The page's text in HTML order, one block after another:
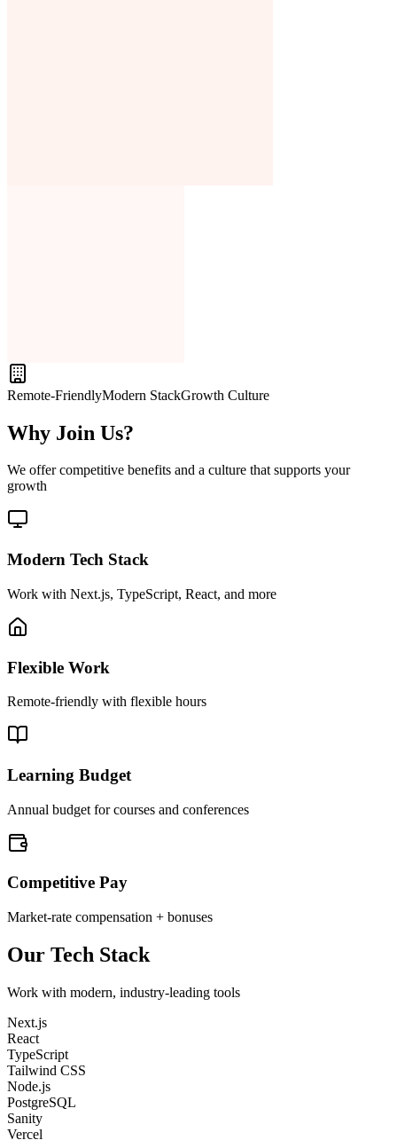
Remote-FriendlyModern StackGrowth Culture
Why Join Us?
We offer competitive benefits and a culture that supports your
growth
Modern Tech Stack
Work with Next.js, TypeScript, React, and more
Flexible Work
Remote-friendly with flexible hours
Learning Budget
Annual budget for courses and conferences
Competitive Pay
Market-rate compensation + bonuses
Our Tech Stack
Work with modern, industry-leading tools
Next.js
React
TypeScript
Tailwind CSS
Node.js
PostgreSQL
Sanity
Vercel